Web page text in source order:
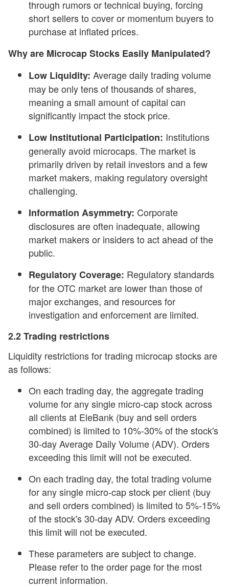
through rumors or technical buying, forcing
short sellers to cover or momentum buyers to
purchase at inflated prices.
Why are Microcap Stocks Easily Manipulated?
Low Liquidity: Average daily trading volume
may be only tens of thousands of shares,
meaning a small amount of capital can
significantly impact the stock price.
Low Institutional Participation: Institutions
generally avoid microcaps. The market is
primarily driven by retail investors and a few
market makers, making regulatory oversight
challenging.
Information Asymmetry: Corporate
disclosures are often inadequate, allowing
market makers or insiders to act ahead of the
public.
Regulatory Coverage: Regulatory standards
for the OTC market are lower than those of
major exchanges, and resources for
investigation and enforcement are limited.
2.2 Trading restrictions
Liquidity restrictions for trading microcap stocks are
as follows:
On each trading day, the aggregate trading
volume for any single micro-cap stock across
all clients at EleBank (buy and sell orders
combined) is limited to 10%-30% of the stock's
30-day Average Daily Volume (ADV). Orders
exceeding this limit will not be executed.
On each trading day, the total trading volume
for any single micro-cap stock per client (buy
and sell orders combined) is limited to 5%-15%
of the stock's 30-day ADV. Orders exceeding
this limit will not be executed.
These parameters are subject to change.
Please refer to the order page for the most
current information.